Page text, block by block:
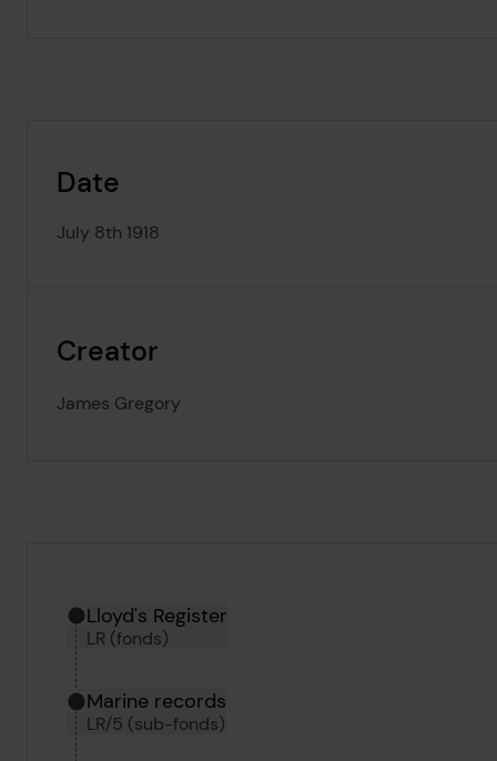
Date
July 8th 1918
Creator
James Gregory
Hierarchy tool
Current location in archive:
Lloyd's Register
LR (fonds)
Marine records
LR/5 (sub-fonds)